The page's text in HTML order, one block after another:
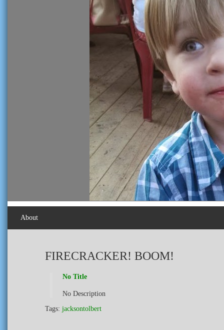
About
FIRECRACKER! BOOM!
No Title
No Description
Tags: jacksontolbert